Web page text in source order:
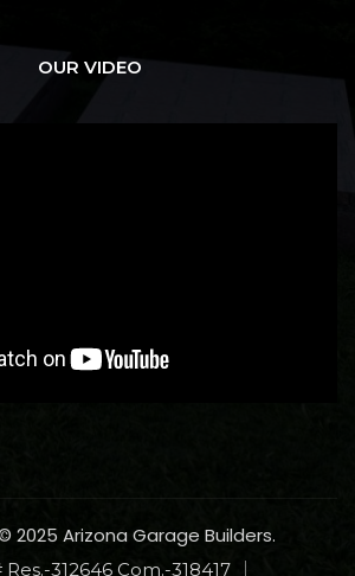
OUR VIDEO
2025 Arizona Garage Builders.
Res.-312646 Com.-318417